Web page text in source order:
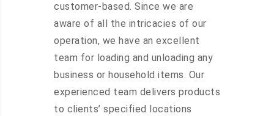
customer-based. Since we are
aware of all the intricacies of our
operation, we have an excellent
team for loading and unloading any
business or household items. Our
experienced team delivers products
to clients’ specified locations